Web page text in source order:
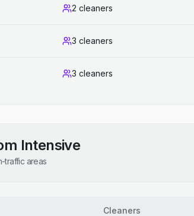
2 cleaners
3 cleaners
3 cleaners
Intensive
traffic areas
Cleaners